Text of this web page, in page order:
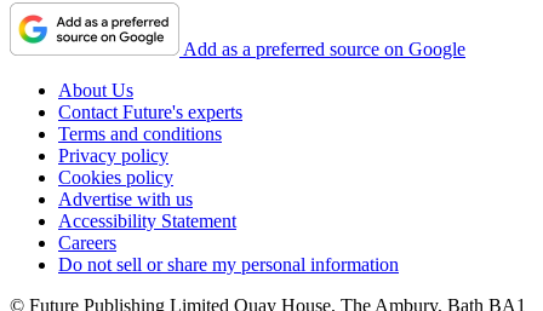
Add as a preferred source on Google
About Us
Contact Future's experts
Terms and conditions
Privacy policy
Cookies policy
Advertise with us
Accessibility Statement
Careers
Do not sell or share my personal information
© Future Publishing Limited Quay House, The Ambury, Bath BA1